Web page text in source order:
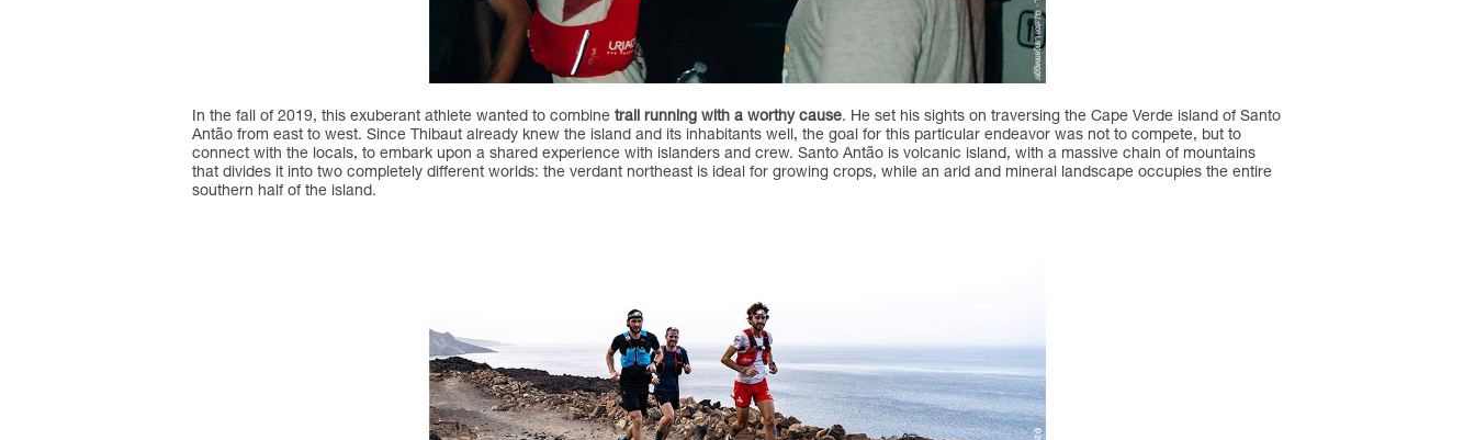
In the fall of 2019, this exuberant athlete wanted to combine trail running with a worthy cause. He set his sights on traversing the Cape Verde island of Santo
Antão from east to west. Since Thibaut already knew the island and its inhabitants well, the goal for this particular endeavor was not to compete, but to
connect with the locals, to embark upon a shared experience with islanders and crew. Santo Antão is volcanic island, with a massive chain of mountains
that divides it into two completely different worlds: the verdant northeast is ideal for growing crops, while an arid and mineral landscape occupies the entire
southern half of the island.